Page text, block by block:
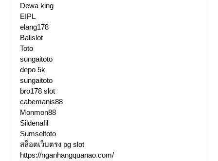
Dewa king
EIPL
elang178
Balislot
Toto
sungaitoto
depo 5k
sungaitoto
bro178 slot
cabemanis88
Monmon88
Sildenafil
Sumseltoto
สล็อตเว็บตรง pg slot
https://nganhangquanao.com/